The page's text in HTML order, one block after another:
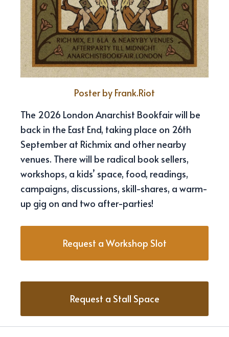
Poster by Frank.Riot
The 2026 London Anarchist Bookfair will be
back in the East End, taking place on 26th
September at Richmix and other nearby
venues. There will be radical book sellers,
workshops, a kids’ space, food, readings,
campaigns, discussions, skill-shares, a warm-
up gig on and two after-parties!
Request a Workshop Slot
Request a Stall Space